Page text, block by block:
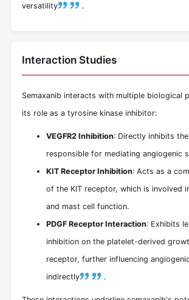
versatility
.
Interaction Studies
Semaxanib interacts with multiple biological
its role as a tyrosine kinase inhibitor:
VEGFR2 Inhibition: Directly inhibits
responsible for mediating angiogenic
KIT Receptor Inhibition: Acts as a
of the KIT receptor, which is involved
and mast cell function.
PDGF Receptor Interaction: Exhibits
inhibition on the platelet-derived
receptor, further influencing
indirectly
.